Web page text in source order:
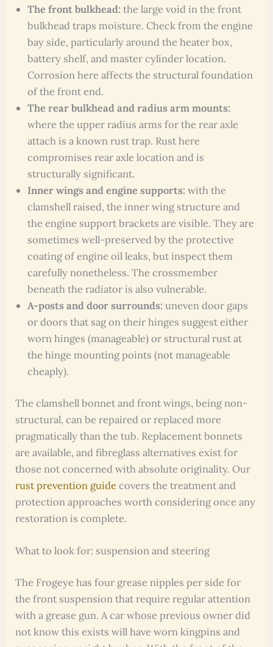
The front bulkhead: the large void in the front
bulkhead traps moisture. Check from the engine
bay side, particularly around the heater box,
battery shelf, and master cylinder location.
Corrosion here affects the structural foundation
of the front end.
The rear bulkhead and radius arm mounts:
where the upper radius arms for the rear axle
attach is a known rust trap. Rust here
compromises rear axle location and is
structurally significant.
Inner wings and engine supports: with the
clamshell raised, the inner wing structure and
the engine support brackets are visible. They are
sometimes well-preserved by the protective
coating of engine oil leaks, but inspect them
carefully nonetheless. The crossmember
beneath the radiator is also vulnerable.
A-posts and door surrounds: uneven door gaps
or doors that sag on their hinges suggest either
worn hinges (manageable) or structural rust at
the hinge mounting points (not manageable
cheaply).
The clamshell bonnet and front wings, being non-
structural, can be repaired or replaced more
pragmatically than the tub. Replacement bonnets
are available, and fibreglass alternatives exist for
those not concerned with absolute originality. Our
rust prevention guide covers the treatment and
protection approaches worth considering once any
restoration is complete.
What to look for: suspension and steering
The Frogeye has four grease nipples per side for
the front suspension that require regular attention
with a grease gun. A car whose previous owner did
not know this exists will have worn kingpins and